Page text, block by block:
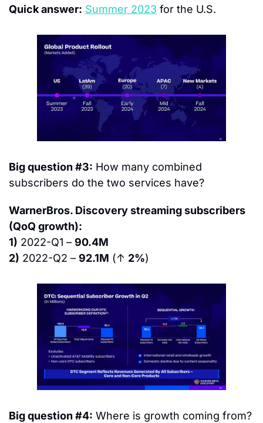
Quick answer: Summer 2023 for the U.S.
Big question #3: How many combined
subscribers do the two services have?
WarnerBros. Discovery streaming subscribers
(QoQ growth):
1) 2022-Q1 – 90.4M
2) 2022-Q2 – 92.1M (↑ 2%)
Big question #4: Where is growth coming from?